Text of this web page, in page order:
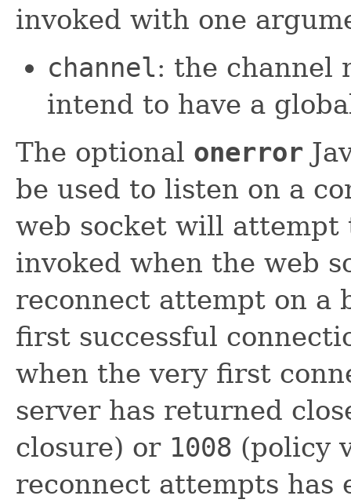
invoked with one
channel: the channel
intend to have a
The optional onerror
be used to listen on a
web socket will
invoked when the web
reconnect attempt on a
first successful
when the very first
server has returned
closure) or 1008 (policy
reconnect attempts has